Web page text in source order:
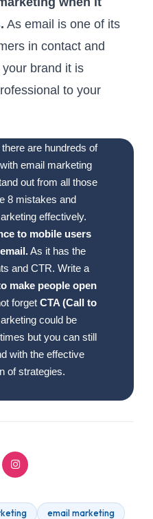
As email is one of its
in contact and
brand it is
to your
are hundreds of
email marketing
out from all those
8 mistakes and
effectively.
to mobile users
As it has the
and CTR. Write a
make people open
forget CTA (Call to
could be
but you can still
with the effective
of strategies.
email marketing